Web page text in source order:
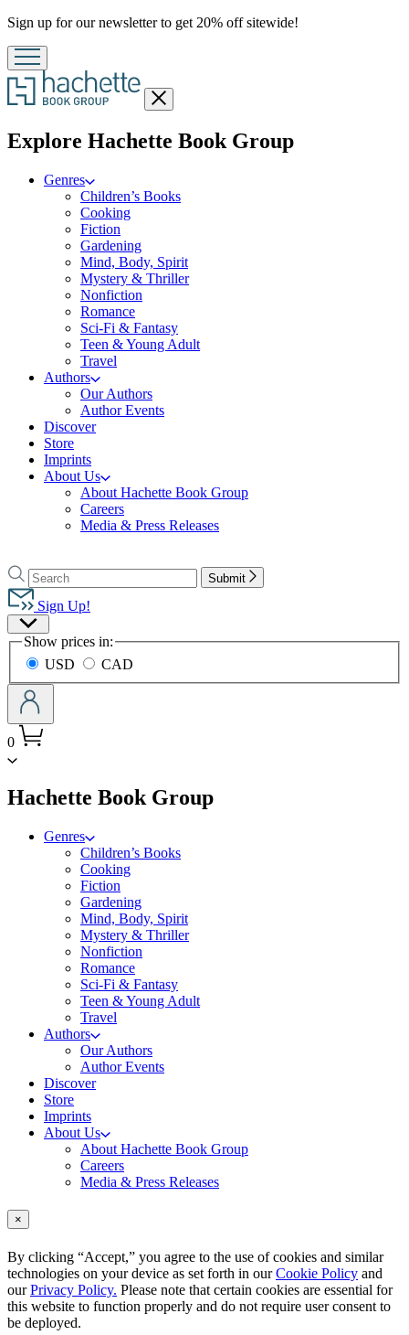
Promotion
Sign up for our newsletter to get 20% off sitewide!
Close
menu
Explore Hachette Book Groupmenu
Genres
Children’s Books
Cooking
Fiction
Gardening
Mind, Body, Spirit
Mystery & Thriller
Nonfiction
Romance
Sci-Fi & Fantasy
Teen & Young Adult
Travel
Authors
Our Authors
Author Events
Discover
Store
Imprints
About Us
About Hachette Book Group
Careers
Media & Press Releases
to
Hachette
Book
Group
home
Search
Search
Hachette
Submit
Sign Up!
Site
Preferences
Show prices in:
USD
CAD
0
Hachette Book Groupmenu
Genres
Children’s Books
Cooking
Fiction
Gardening
Mind, Body, Spirit
Mystery & Thriller
Nonfiction
Romance
Sci-Fi & Fantasy
Teen & Young Adult
Travel
Authors
Our Authors
Author Events
Discover
Store
Imprints
About Us
About Hachette Book Group
Careers
Media & Press Releases
×
By clicking “Accept,” you agree to the use of cookies and similar
technologies on your device as set forth in ourCookie Policy and
ourPrivacy Policy. Please note that certain cookies are essential for
this website to function properly and do not require user consent to
be deployed.